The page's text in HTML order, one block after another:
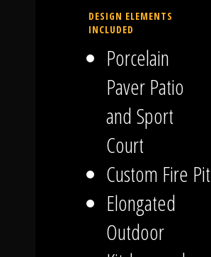
DESIGN ELEMENTS
INCLUDED
Porcelain
Paver Patio
and Sport
Court
Custom Fire Pit
Elongated
Outdoor